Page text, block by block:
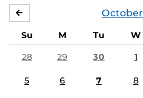
October
Su M Tu W
28
29 30 1
5 6 7 8